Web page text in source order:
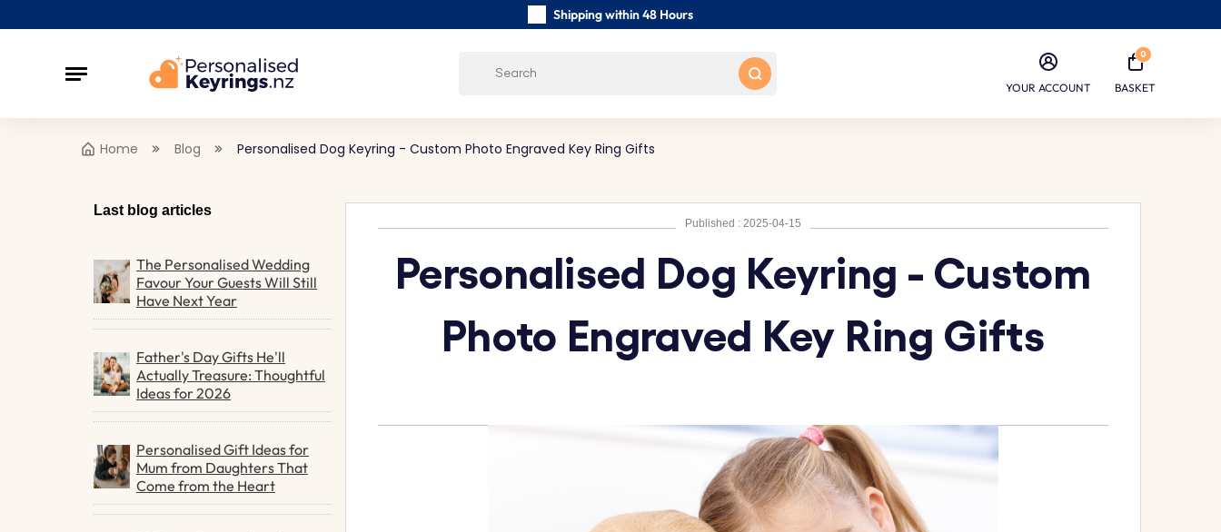
Shipping within 48 Hours
YOUR ACCOUNT
0
BASKET
Home Blog Personalised Dog Keyring - Custom Photo Engraved Key Ring Gifts
Last blog articles
The Personalised Wedding
Favour Your Guests Will Still
Have Next Year
Father's Day Gifts He'll
Actually Treasure: Thoughtful
Ideas for 2026
Personalised Gift Ideas for
Mum from Daughters That
Come from the Heart
Published : 2025-04-15
Personalised Dog Keyring - Custom
Photo Engraved Key Ring Gifts